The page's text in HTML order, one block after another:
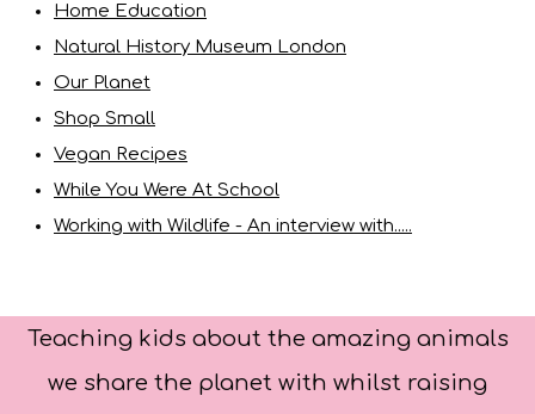
Home Education
Natural History Museum London
Our Planet
Shop Small
Vegan Recipes
While You Were At School
Working with Wildlife - An interview with.....
Teaching kids about the amazing animals
we share the planet with whilst raising